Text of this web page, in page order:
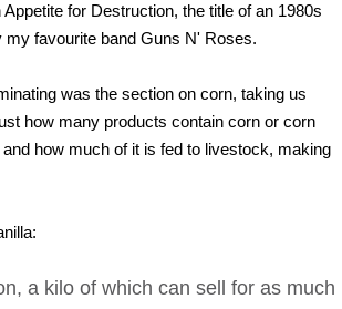
Appetite for Destruction, the title of an 1980s
my favourite band Guns N' Roses.
was the section on corn, taking us
how many products contain corn or corn
how much of it is fed to livestock, making
a kilo of which can sell for as much